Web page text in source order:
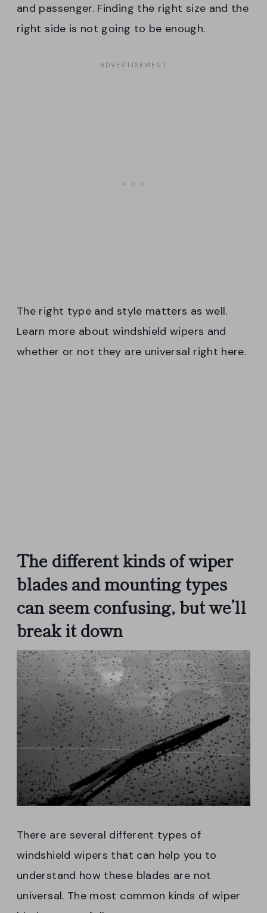
and passenger. Finding the right size and the
right side is not going to be enough.
The right type and style matters as well.
Learn more about windshield wipers and
whether or not they are universal right here.
The different kinds of wiper
blades and mounting types
can seem confusing, but we’ll
break it down
There are several different types of
windshield wipers that can help you to
understand how these blades are not
universal. The most common kinds of wiper